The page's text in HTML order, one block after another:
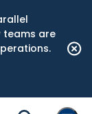
teams are